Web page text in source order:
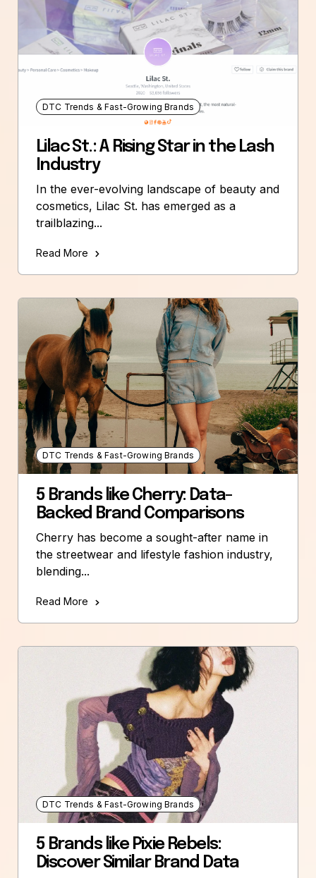
DTC Trends & Fast-Growing Brands
Lilac St.: A Rising Star in the Lash
Industry
In the ever-evolving landscape of beauty and
cosmetics, Lilac St. has emerged as a
trailblazing...
Read More
DTC Trends & Fast-Growing Brands
5 Brands like Cherry: Data-
Backed Brand Comparisons
Cherry has become a sought-after name in
the streetwear and lifestyle fashion industry,
blending...
Read More
DTC Trends & Fast-Growing Brands
5 Brands like Pixie Rebels:
Discover Similar Brand Data